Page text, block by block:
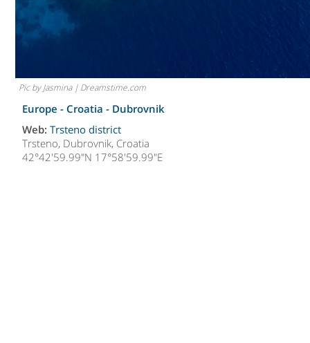
Pic by Jasmina | Dreamstime.com
Europe - Croatia - Dubrovnik
Web:Trsteno district
Trsteno, Dubrovnik, Croatia
42°42'59.99"N 17°58'59.99"E